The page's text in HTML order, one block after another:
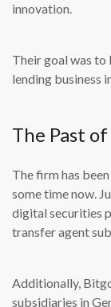
innovation.
Their goal was to
lending business
The Past
The firm has
some time now.
digital securities
transfer agent
Additionally,
subsidiaries in